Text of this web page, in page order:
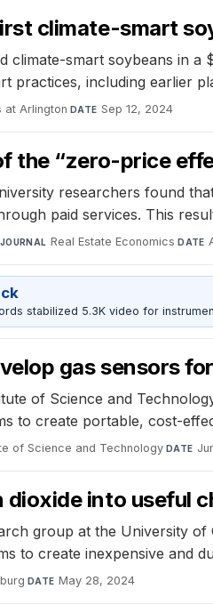
climate-smart
climate-smart soybeans in
practices, including earlier
at Arlington·DATE Sep 12, 2024
the “zero-price
researchers found
paid services. This
JOURNAL Real Estate Economics·DATE
stabilized 5.3K video for
gas sensors
of Science and
to create portable, cost-
of Science and Technology· DATE
dioxide into useful
group at the University
to create inexpensive and
· DATE May 28, 2024